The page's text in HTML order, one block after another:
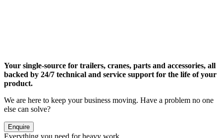
Your single-source for trailers, cranes, parts and accessories, all
backed by 24/7 technical and service support for the life of your
product.
We are here to keep your business moving. Have a problem no one
else can solve?
Enquire
Everything you need for heavy work